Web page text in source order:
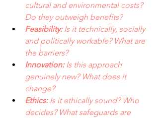
cultural and environmental costs?
Do they outweigh benefits?
Feasibility: Is it technically, socially
and politically workable? What are
the barriers?
Innovation: Is this approach
genuinely new? What does it
change?
Ethics: Is it ethically sound? Who
decides? What safeguards are